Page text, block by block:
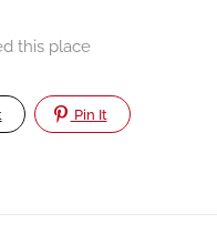
this place
Pin It